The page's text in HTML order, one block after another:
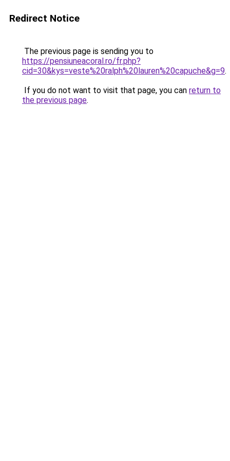
Redirect Notice
The previous page is sending you to
https://pensiuneacoral.ro/fr.php?
cid=30&kys=veste%20ralph%20lauren%20capuche&g=9.
If you do not want to visit that page, you can return to
the previous page.